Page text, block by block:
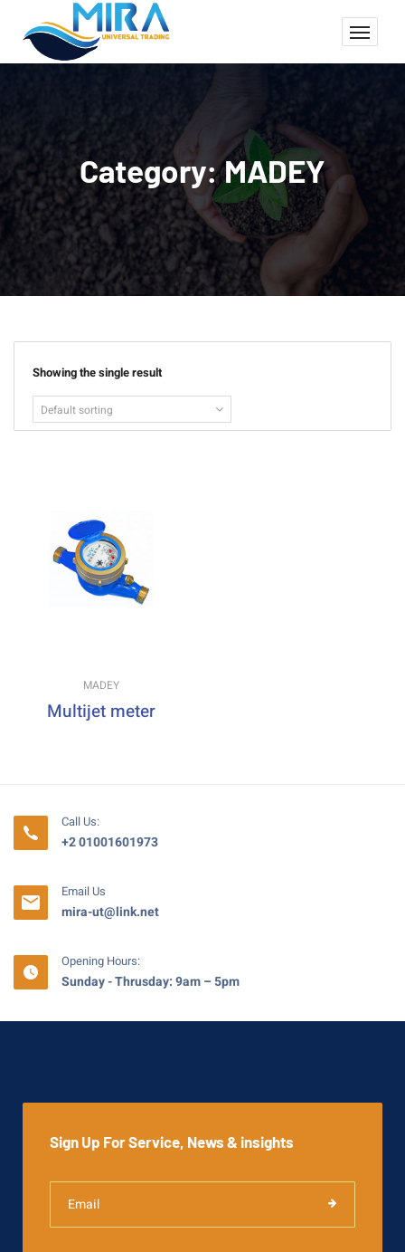
Category:MADEY
Showing the single result
Default sorting
MADEY
Multijet meter
Call Us:
+2 01001601973
Email Us
mira-ut@link.net
Opening Hours:
Sunday - Thrusday: 9am – 5pm
Sign Up For Service, News & insights